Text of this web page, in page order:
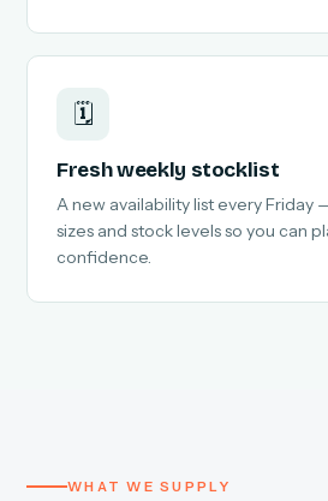
🗓️
Fresh weekly stocklist
A new availability list every Friday
sizes and stock levels so you can
confidence.
WHAT WE SUPPLY